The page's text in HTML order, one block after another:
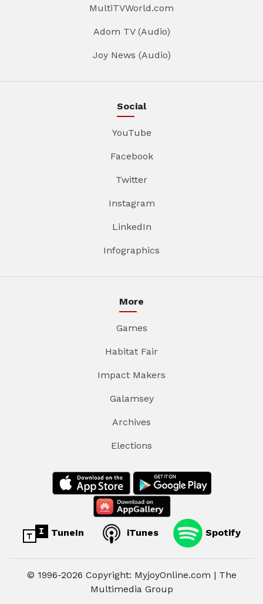
MultiTVWorld.com
Adom TV (Audio)
Joy News (Audio)
Social
YouTube
Facebook
Twitter
Instagram
LinkedIn
Infographics
More
Games
Habitat Fair
Impact Makers
Galamsey
Archives
Elections
TuneIn iTunes Spotify
© 1996-2026 Copyright: MyjoyOnline.com | The
Multimedia Group